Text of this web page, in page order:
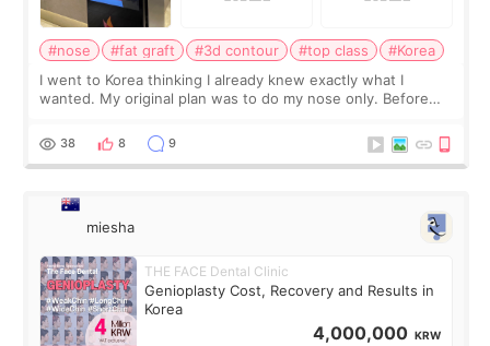
#nose #fat graft #3d contour #top class
#Korea
I went to Korea thinking I already knew exactly what I
wanted. My original plan was to do my nose only. Before
a small fat graft around my
38 8 9
miesha
THE FACE Dental Clinic
Genioplasty Cost, Recovery and Results in
Korea
4,000,000 KRW